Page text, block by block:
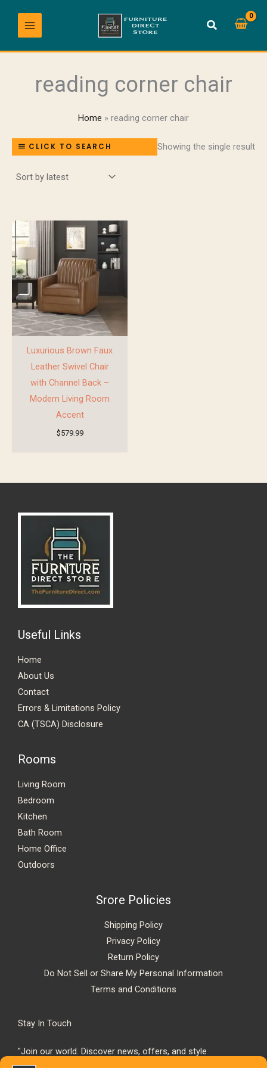
content
reading corner chair
Home reading corner chair
CLICK TO SEARCH Showing the single result
Luxurious Brown Faux
Leather Swivel Chair
with Channel Back –
Modern Living Room
Accent
$579.99
Useful Links
Home
About Us
Contact
Errors & Limitations Policy
CA (TSCA) Disclosure
Rooms
Living Room
Bedroom
Kitchen
Bath Room
Home Office
Outdoors
Srore Policies
Shipping Policy
Privacy Policy
Return Policy
Do Not Sell or Share My Personal Information
Terms and Conditions
Stay In Touch
"Join our world. Discover news, offers, and style